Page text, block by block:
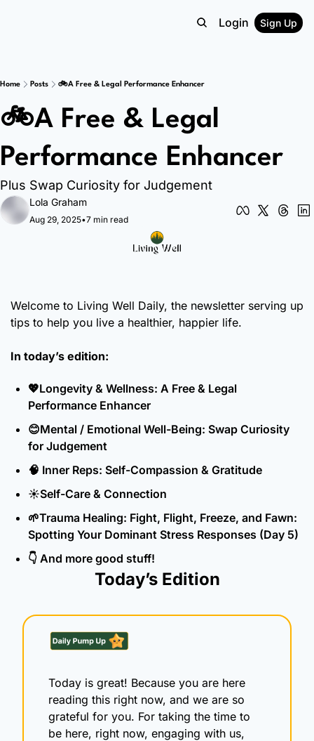
Login Sign Up
Home Posts 🚲A Free & Legal Performance Enhancer
🚲A Free & Legal
Performance Enhancer
Plus Swap Curiosity for Judgement
Lola Graham
Aug 29, 2025•7 min read
Welcome to Living Well Daily, the newsletter serving up
tips to help you live a healthier, happier life.
In today’s edition:
💖Longevity & Wellness: A Free & Legal
Performance Enhancer
😊Mental / Emotional Well-Being: Swap Curiosity
for Judgement
🧠 Inner Reps: Self-Compassion & Gratitude
☀️Self-Care & Connection
🌱Trauma Healing: Fight, Flight, Freeze, and Fawn:
Spotting Your Dominant Stress Responses (Day 5)
👇 And more good stuff!
Today’s Edition
Today is great! Because you are here
reading this right now, and we are so
grateful for you. For taking the time to
be here, right now, engaging with us,